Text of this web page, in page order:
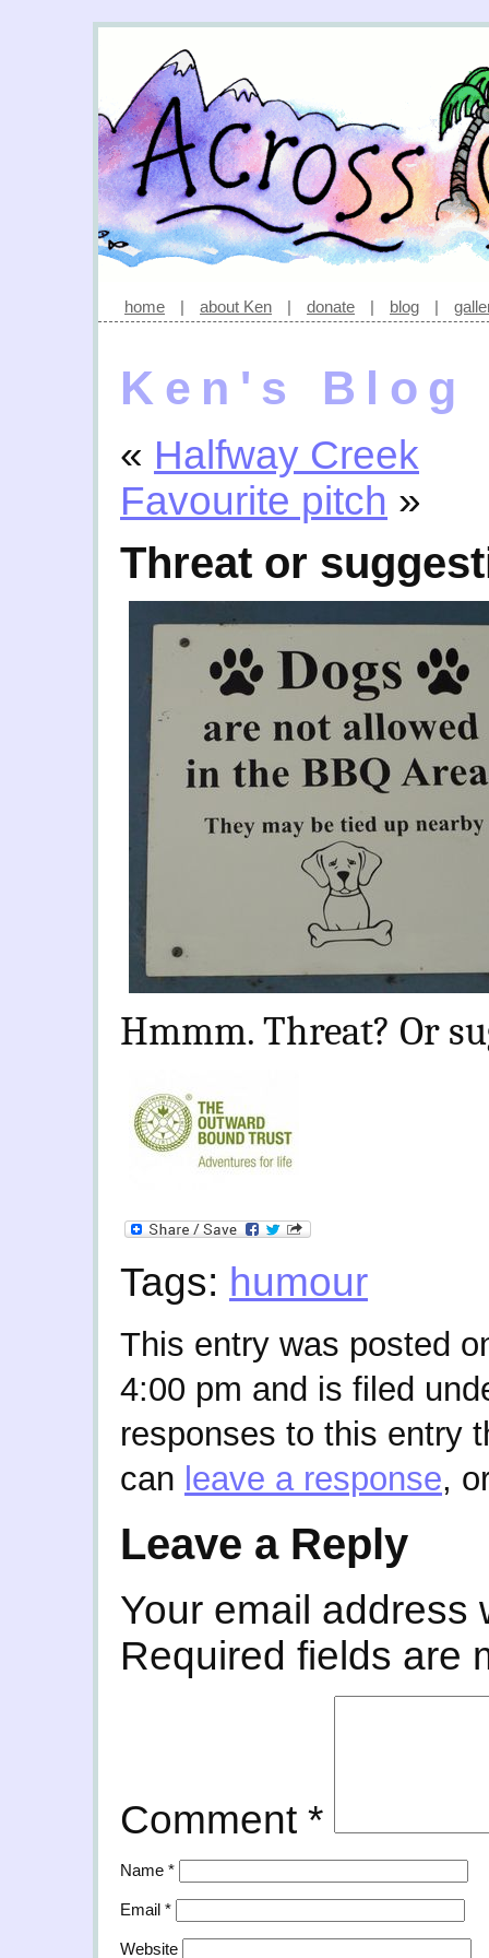
home | about Ken | donate | blog |
Ken's Blog
« Halfway Creek
Favourite pitch »
Threat or
Hmmm. Threat? Or
Tags: humour
This entry was posted
4:00 pm and is filed
responses to this entry
can leave a response,
Leave a Reply
Your email address
Required fields are
Comment *
Name *
Email *
Website